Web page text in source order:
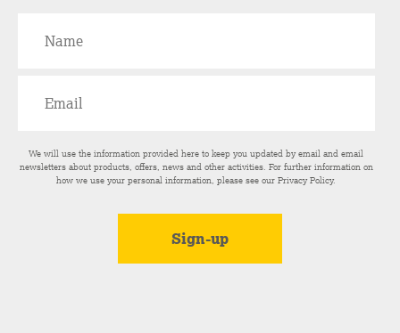
We will use the information provided here to keep you updated by email and email
newsletters about products, offers, news and other activities. For further information on
how we use your personal information, please see ourPrivacy Policy.